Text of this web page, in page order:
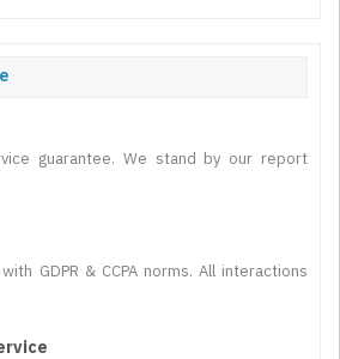
guarantee. We stand by our report
GDPR & CCPA norms. All interactions